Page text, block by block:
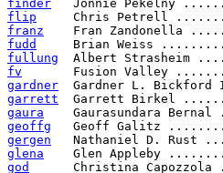
finder
Jonnie Pekelny
flip
Chris Petrell
franz
Fran Zandonella
fudd
Brian Weiss
fullung
Albert Strasheim
fv
Fusion Valley
gardner
Gardner L. Bickford
garrett
Garrett Birkel
gaura
Gaurasundara Bernal
geoffg
Geoff Galitz
gergen
Nathaniel D. Rust
glena
Glen Appleby
god
Christina Capozzola